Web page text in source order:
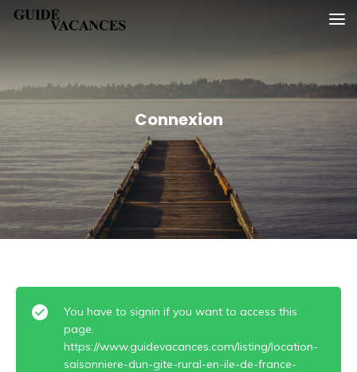
SkipGuide vacances
Connexion
You have to signin if you want to access this
page.
https://www.guidevacances.com/listing/location-
saisonniere-dun-gite-rural-en-ile-de-france-